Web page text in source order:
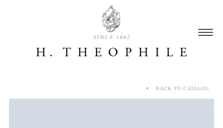
SINCE 1882
BACK TO CATALOG